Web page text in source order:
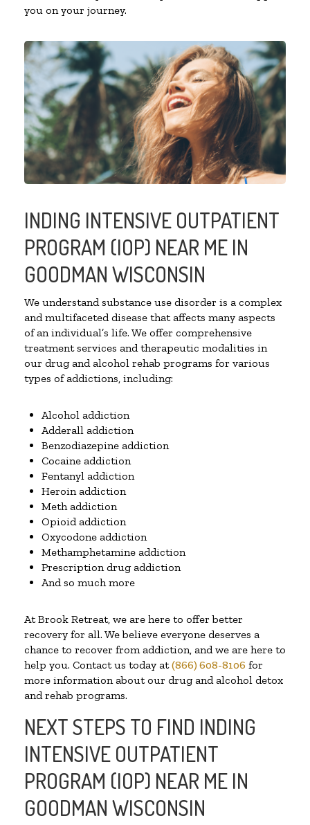
you on your journey.
INDING INTENSIVE OUTPATIENT
PROGRAM (IOP) NEAR ME IN
GOODMAN WISCONSIN
We understand substance use disorder is a complex
and multifaceted disease that affects many aspects
of an individual’s life. We offer comprehensive
treatment services and therapeutic modalities in
our drug and alcohol rehab programs for various
types of addictions, including:
Alcohol addiction
Adderall addiction
Benzodiazepine addiction
Cocaine addiction
Fentanyl addiction
Heroin addiction
Meth addiction
Opioid addiction
Oxycodone addiction
Methamphetamine addiction
Prescription drug addiction
And so much more
At Brook Retreat, we are here to offer better
recovery for all. We believe everyone deserves a
chance to recover from addiction, and we are here to
help you. Contact us today at(866) 608-8106 for
more information about our drug and alcohol detox
and rehab programs.
NEXT STEPS TO FIND INDING
INTENSIVE OUTPATIENT
PROGRAM (IOP) NEAR ME IN
GOODMAN WISCONSIN